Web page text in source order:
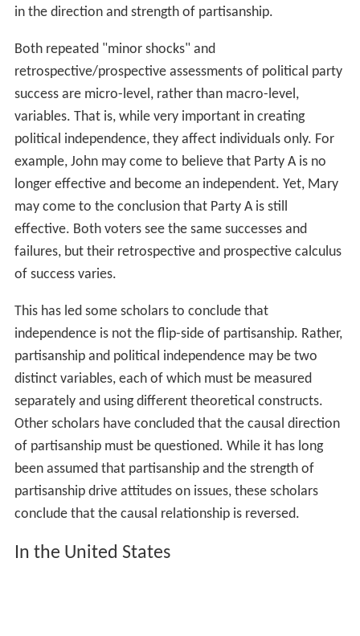
in the direction and strength of partisanship.
Both repeated "minor shocks" and
retrospective/prospective assessments of political party
success are micro-level, rather than macro-level,
variables. That is, while very important in creating
political independence, they affect individuals only. For
example, John may come to believe that Party A is no
longer effective and become an independent. Yet, Mary
may come to the conclusion that Party A is still
effective. Both voters see the same successes and
failures, but their retrospective and prospective calculus
of success varies.
This has led some scholars to conclude that
independence is not the flip-side of partisanship. Rather,
partisanship and political independence may be two
distinct variables, each of which must be measured
separately and using different theoretical constructs.
Other scholars have concluded that the causal direction
of partisanship must be questioned. While it has long
been assumed that partisanship and the strength of
partisanship drive attitudes on issues, these scholars
conclude that the causal relationship is reversed.
In the United States